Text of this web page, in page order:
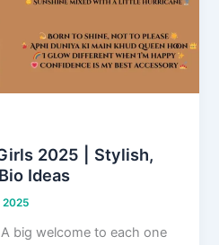
2025 | Stylish,
Ideas
2025
big welcome to each one